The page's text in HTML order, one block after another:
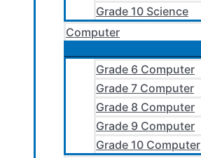
Grade 10 Science
Computer
Grade 6 Computer
Grade 7 Computer
Grade 8 Computer
Grade 9 Computer
Grade 10 Computer